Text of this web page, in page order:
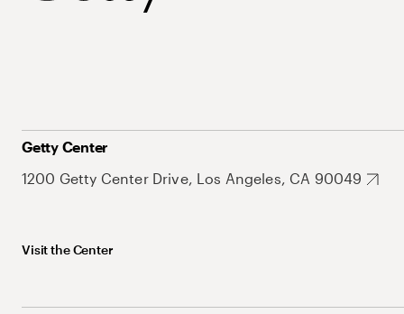
Getty Center
1200 Getty Center Drive, Los Angeles, CA 90049
Visit the Center